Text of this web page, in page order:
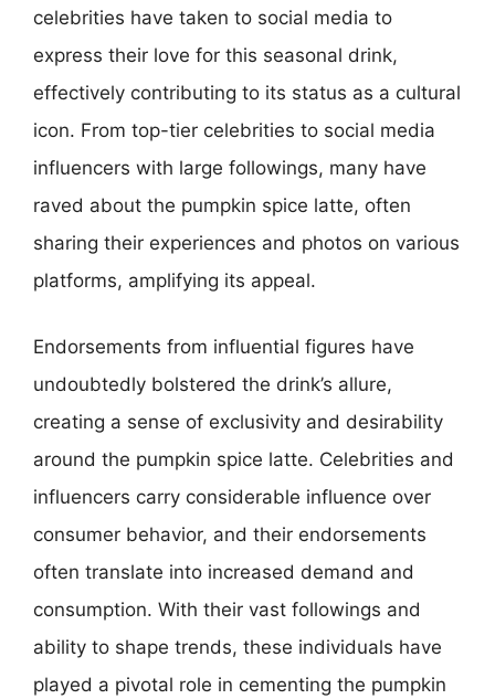
celebrities have taken to social media to
express their love for this seasonal drink,
effectively contributing to its status as a cultural
icon. From top-tier celebrities to social media
influencers with large followings, many have
raved about the pumpkin spice latte, often
sharing their experiences and photos on various
platforms, amplifying its appeal.
Endorsements from influential figures have
undoubtedly bolstered the drink’s allure,
creating a sense of exclusivity and desirability
around the pumpkin spice latte. Celebrities and
influencers carry considerable influence over
consumer behavior, and their endorsements
often translate into increased demand and
consumption. With their vast followings and
ability to shape trends, these individuals have
played a pivotal role in cementing the pumpkin